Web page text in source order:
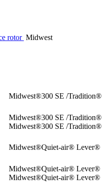
rotor Midwest
Midwest®300 SE /Tradition®
Midwest®300 SE /Tradition®
Midwest®300 SE /Tradition®
Midwest®Quiet-air® Lever®
Midwest®Quiet-air® Lever®
Midwest®Quiet-air® Lever®